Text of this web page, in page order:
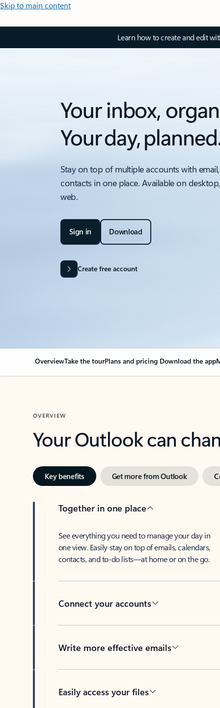
Skip to main content
Learn how to create and edit
Your inbox,
Your day,
Stay on top of multiple accounts with
contacts in one place. Available on
web.
Sign in Download
Create free account
OverviewTake the tourPlans and pricing Download the app
OVERVIEW
Your Outlook can
Key benefits Get more from Outlook
Together in one place
See everything you need to manage your day in
one view. Easily stay on top of emails, calendars,
contacts, and to-do lists—at home or on the go.
Connect your accounts
Write more effective emails
Easily access your files